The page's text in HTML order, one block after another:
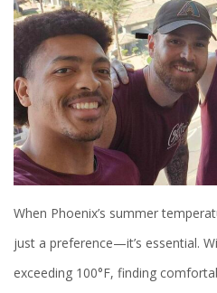
When Phoenix’s summer
just a preference—it’s essential.
exceeding 100°F, finding